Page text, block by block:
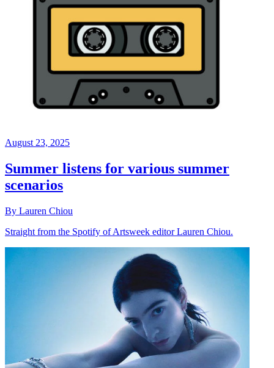
August 23, 2025
Summer listens for various summer
scenarios
By Lauren Chiou
Straight from the Spotify of Artsweek editor Lauren Chiou.